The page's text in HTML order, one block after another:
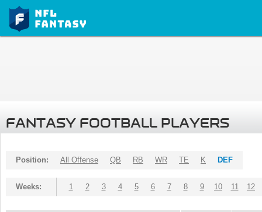
FANTASY FOOTBALL PLAYERS
Position: All Offense QB RB WR TE K DEF
Weeks: 1 2 3 4 5 6 7 8 9 10 11 12